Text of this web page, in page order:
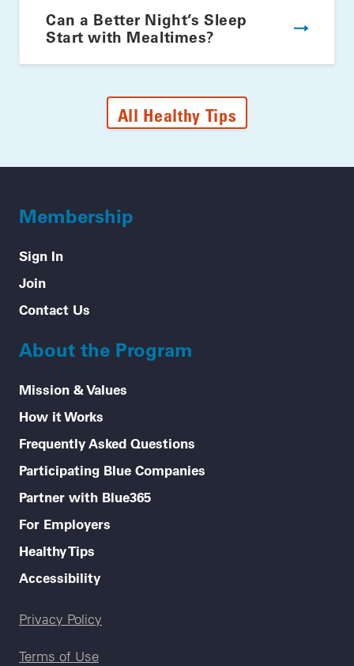
Can a Better Night’s Sleep
Start with Mealtimes?
All Healthy Tips
Membership
Sign In
Join
Contact Us
About the Program
Mission & Values
How it Works
Frequently Asked Questions
Participating Blue Companies
Partner with Blue365
For Employers
Healthy Tips
Accessibility
Legal menu
Privacy Policy
Terms of Use